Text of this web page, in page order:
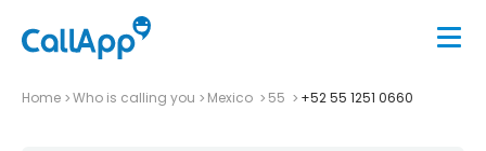
Home Who is calling you Mexico 55 +52 55 1251 0660